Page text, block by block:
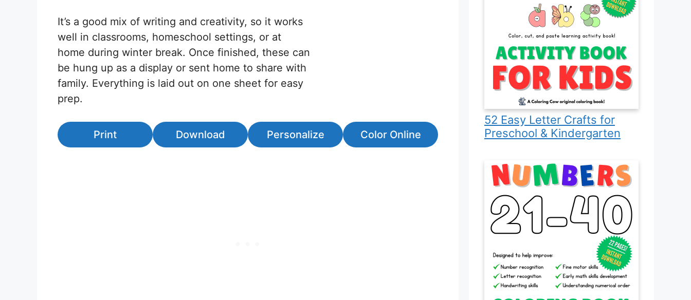
It’s a good mix of writing and creativity, so it works
well in classrooms, homeschool settings, or at
home during winter break. Once finished, these can
be hung up as a display or sent home to share with
family. Everything is laid out on one sheet for easy
prep.
Print Download Personalize Color Online
52 Easy Letter Crafts for
Preschool & Kindergarten